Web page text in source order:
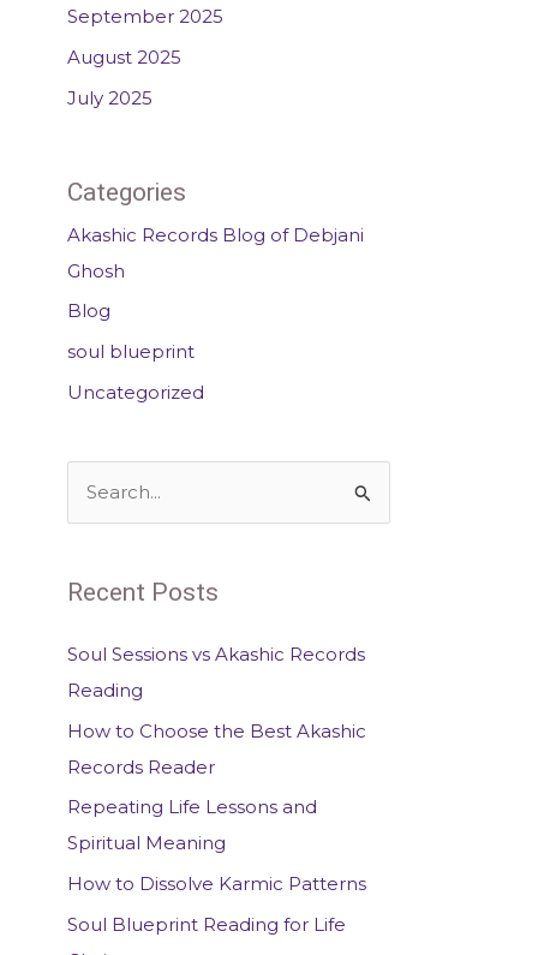
September 2025
August 2025
July 2025
Categories
Akashic Records Blog of Debjani
Ghosh
Blog
soul blueprint
Uncategorized
r
:
Recent Posts
Soul Sessions vs Akashic Records
Reading
How to Choose the Best Akashic
Records Reader
Repeating Life Lessons and
Spiritual Meaning
How to Dissolve Karmic Patterns
Soul Blueprint Reading for Life